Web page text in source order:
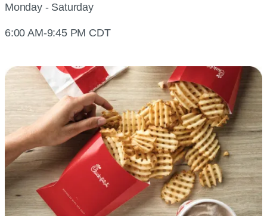
Monday - Saturday
6:00 AM-9:45 PM CDT